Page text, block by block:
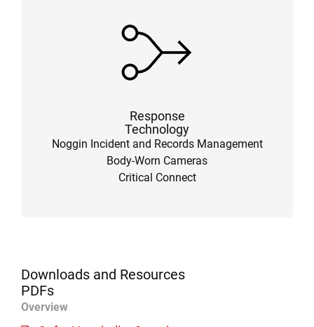
Response
Technology
Noggin Incident and Records Management
Body-Worn Cameras
Critical Connect
Downloads and Resources
PDFs
Overview